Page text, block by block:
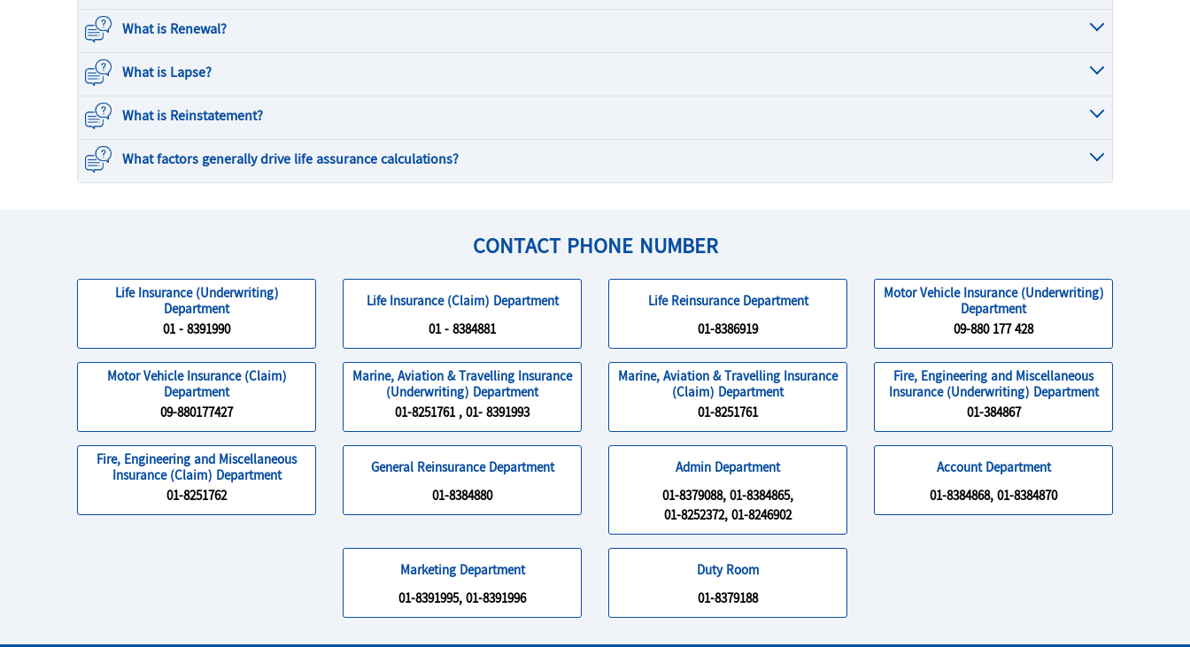
What is Renewal?
What is Lapse?
What is Reinstatement?
What factors generally drive life assurance calculations?
CONTACT PHONE NUMBER
Life Insurance (Underwriting)
Department
01 - 8391990
Life Insurance (Claim) Department
01 - 8384881
Life Reinsurance Department
01-8386919
Motor Vehicle Insurance (Underwriting)
Department
09-880 177 428
Motor Vehicle Insurance (Claim)
Department
09-880177427
Marine, Aviation & Travelling Insurance
(Underwriting) Department
01-8251761 , 01- 8391993
Marine, Aviation & Travelling Insurance
(Claim) Department
01-8251761
Fire, Engineering and Miscellaneous
Insurance (Underwriting) Department
01-384867
Fire, Engineering and Miscellaneous
Insurance (Claim) Department
01-8251762
General Reinsurance Department
01-8384880
Admin Department
01-8379088, 01-8384865,
01-8252372, 01-8246902
Account Department
01-8384868, 01-8384870
Marketing Department
01-8391995, 01-8391996
Duty Room
01-8379188